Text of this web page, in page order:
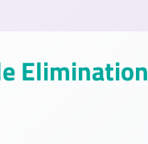
Elimination